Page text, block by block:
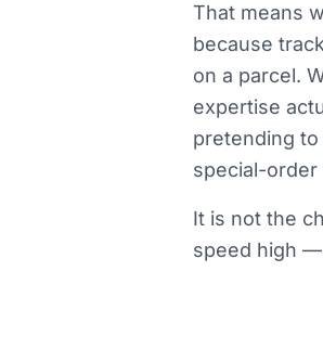
That means
because
on a parcel.
expertise
pretending
special-
It is not the
speed high —